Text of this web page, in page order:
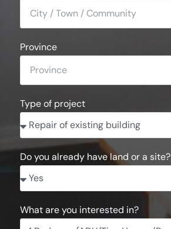
Province
Type of project
Do you already have land or a site?
What are you interested in?